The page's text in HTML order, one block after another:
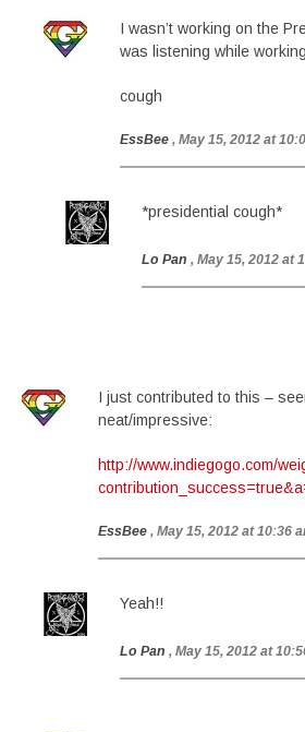
I wasn’t working on the
was listening while
cough
EssBee , May 15, 2012 at
*presidential cough*
Lo Pan , May 15, 2012 at
I just contributed to this –
neat/impressive:
http://www.indiegogo.com/
EssBee , May 15, 2012 at 10:36
Yeah!!
Lo Pan , May 15, 2012 at